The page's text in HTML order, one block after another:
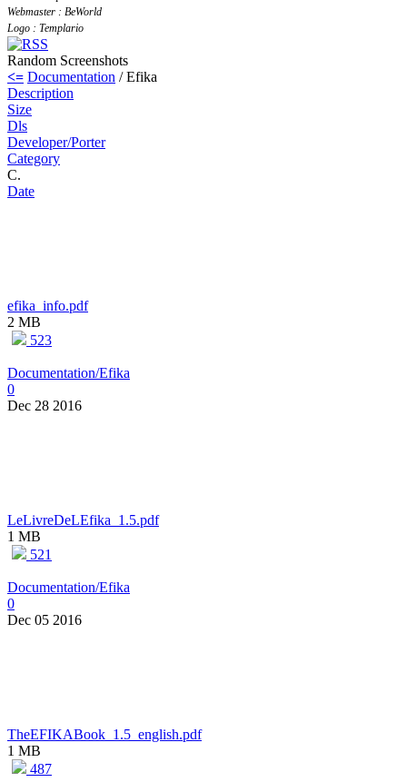
Webmaster : BeWorld
Logo : Templario
Random Screenshots
<= Documentation / Efika
Description
Size
Dls
Developer/Porter
Category
C.
Date
efika_info.pdf
2 MB
523
Documentation/Efika
0
Dec 28 2016
LeLivreDeLEfika_1.5.pdf
1 MB
521
Documentation/Efika
0
Dec 05 2016
TheEFIKABook_1.5_english.pdf
1 MB
487